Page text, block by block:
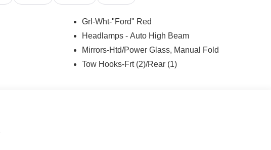
Grl-Wht-"Ford" Red
Headlamps - Auto High Beam
Mirrors-Htd/Power Glass, Manual Fold
Tow Hooks-Frt (2)/Rear (1)